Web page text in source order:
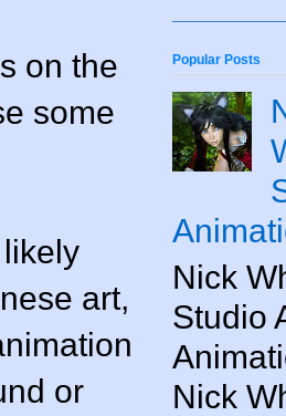
on the
some
art,
or
Popular Posts
Nick
Studio
Nick